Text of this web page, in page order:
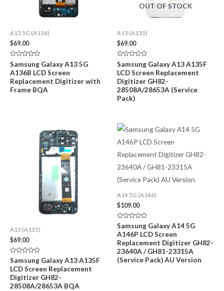
A13 5G (A136)
$69.00
Rated
0
out
of
5
Samsung Galaxy A13 5G
A136B LCD Screen
Replacement Digitizer with
Frame BQA
OUT OF STOCK
A13 (A135)
$69.00
Rated
0
out
of
5
Samsung Galaxy A13 A135F
LCD Screen Replacement
Digitizer GH82-
28508A/28653A (Service
Pack)
A13 (A135)
$69.00
Rated
0
out
of
5
Samsung Galaxy A13 A135F
LCD Screen Replacement
Digitizer GH82-
28508A/28653A BQA
A14 5G (A146)
$109.00
Rated
0
out
of
5
Samsung Galaxy A14 5G
A146P LCD Screen
Replacement Digitizer GH82-
23640A / GH81-23315A
(Service Pack) AU Version